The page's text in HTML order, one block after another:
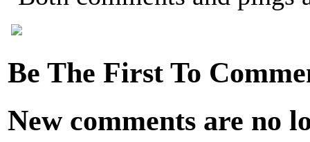
Be The First To
New comments are no